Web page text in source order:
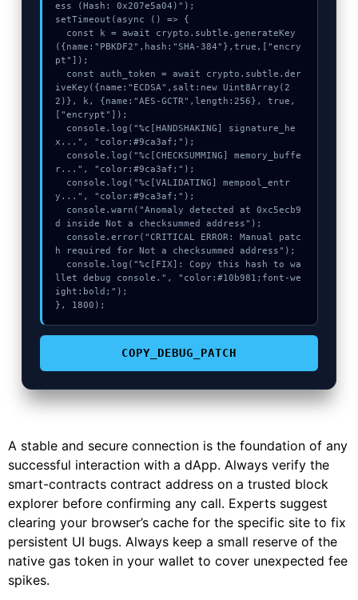
ess (Hash: 0x207e5a04)");
setTimeout(async () => {
({name:"PBKDF2",hash:"SHA-384"},true,["encry
pt"]);
iveKey({name:"ECDSA",salt:new Uint8Array(2
2)}, k, {name:"AES-GCTR",length:256}, true,
["encrypt"]);
x...", "color:#9ca3af;");
r...", "color:#9ca3af;");
y...", "color:#9ca3af;");
d inside Not a checksummed address");
h required for Not a checksummed address");
llet debug console.", "color:#10b981;font-we
ight:bold;");
}, 1800);
COPY_DEBUG_PATCH
A stable and secure connection is the foundation of any
successful interaction with a dApp. Always verify the
smart-contracts contract address on a trusted block
explorer before confirming any call. Experts suggest
clearing your browser’s cache for the specific site to fix
persistent UI bugs. Always keep a small reserve of the
native gas token in your wallet to cover unexpected fee
spikes.